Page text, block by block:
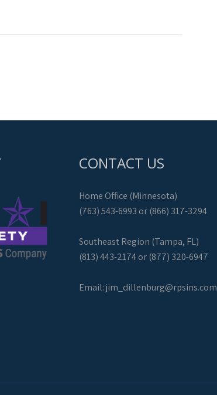
CONTACT US
Home Office (Minnesota)
(763) 543-6993 or (866) 317-3294
Southeast Region (Tampa, FL)
(813) 443-2174 or (877) 320-6947
Email:jim_dillenburg@rpsins.com